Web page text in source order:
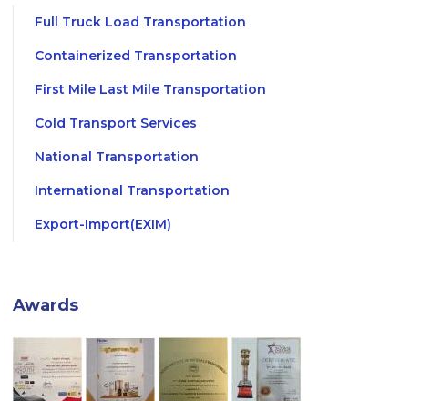
Full Truck Load Transportation
Containerized Transportation
First Mile Last Mile Transportation
Cold Transport Services
National Transportation
International Transportation
Export-Import(EXIM)
Awards